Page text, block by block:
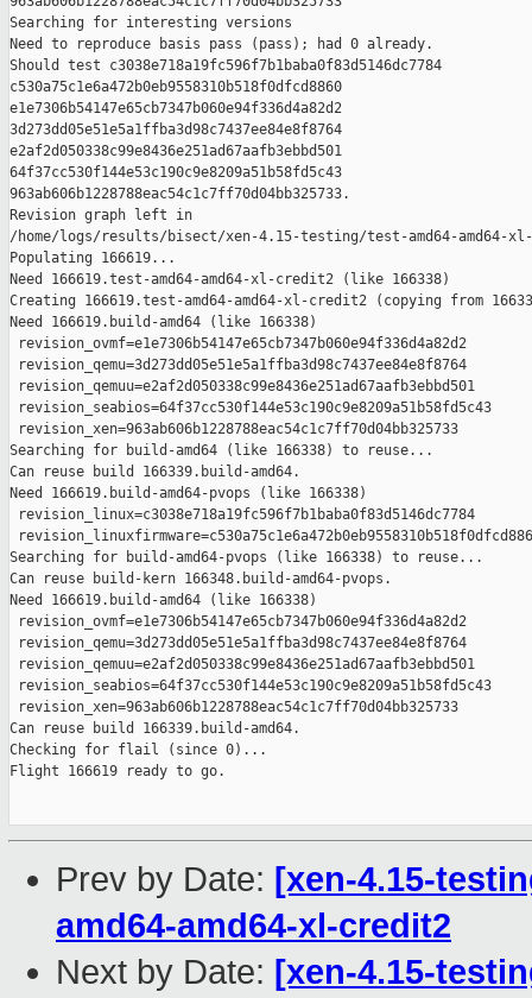
Searching for interesting versions
Need to reproduce basis pass (pass); had 0 already.
Should test c3038e718a19fc596f7b1baba0f83d5146dc7784
c530a75c1e6a472b0eb9558310b518f0dfcd8860
e1e7306b54147e65cb7347b060e94f336d4a82d2
3d273dd05e51e5a1ffba3d98c7437ee84e8f8764
e2af2d050338c99e8436e251ad67aafb3ebbd501
64f37cc530f144e53c190c9e8209a51b58fd5c43
963ab606b1228788eac54c1c7ff70d04bb325733.
Revision graph left in
/home/logs/results/bisect/xen-4.15-testing/test-amd64-
Populating 166619...
Need 166619.test-amd64-amd64-xl-credit2 (like 166338)
Creating 166619.test-amd64-amd64-xl-credit2 (copying from
Need 166619.build-amd64 (like 166338)
revision_ovmf=e1e7306b54147e65cb7347b060e94f336d4a82d2
revision_qemu=3d273dd05e51e5a1ffba3d98c7437ee84e8f8764
revision_qemuu=e2af2d050338c99e8436e251ad67aafb3ebbd501
revision_seabios=64f37cc530f144e53c190c9e8209a51b58fd5c43
revision_xen=963ab606b1228788eac54c1c7ff70d04bb325733
Searching for build-amd64 (like 166338) to reuse...
Can reuse build 166339.build-amd64.
Need 166619.build-amd64-pvops (like 166338)
revision_linux=c3038e718a19fc596f7b1baba0f83d5146dc7784
Searching for build-amd64-pvops (like 166338) to reuse...
Can reuse build-kern 166348.build-amd64-pvops.
Need 166619.build-amd64 (like 166338)
revision_ovmf=e1e7306b54147e65cb7347b060e94f336d4a82d2
revision_qemu=3d273dd05e51e5a1ffba3d98c7437ee84e8f8764
revision_qemuu=e2af2d050338c99e8436e251ad67aafb3ebbd501
revision_seabios=64f37cc530f144e53c190c9e8209a51b58fd5c43
revision_xen=963ab606b1228788eac54c1c7ff70d04bb325733
Can reuse build 166339.build-amd64.
Checking for flail (since 0)...
Flight 166619 ready to go.
Prev by Date: [xen-4.15-
amd64-amd64-xl-credit2
Next by Date: [xen-4.15-